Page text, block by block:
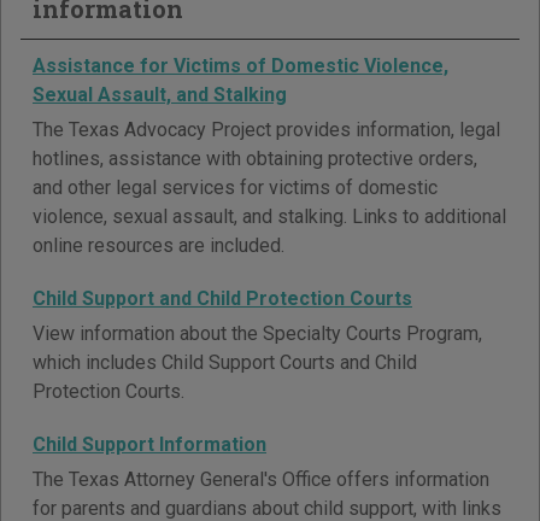
information
Assistance for Victims of Domestic Violence,
Sexual Assault, and Stalking
The Texas Advocacy Project provides information, legal
hotlines, assistance with obtaining protective orders,
and other legal services for victims of domestic
violence, sexual assault, and stalking. Links to additional
online resources are included.
Child Support and Child Protection Courts
View information about the Specialty Courts Program,
which includes Child Support Courts and Child
Protection Courts.
Child Support Information
The Texas Attorney General's Office offers information
for parents and guardians about child support, with links